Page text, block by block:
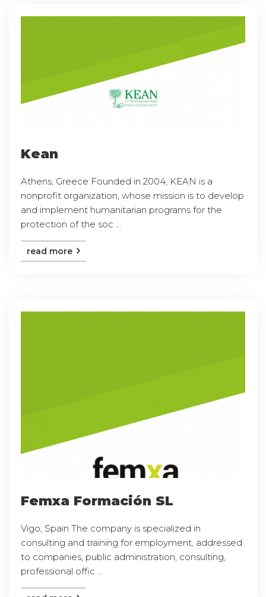
Kean
Athens, Greece Founded in 2004, KEAN is a
nonprofit organization, whose mission is to develop
and implement humanitarian programs for the
protection of the soc ...
read more
Femxa Formación SL
Vigo, Spain The company is specialized in
consulting and training for employment, addressed
to companies, public administration, consulting,
professional offic ...